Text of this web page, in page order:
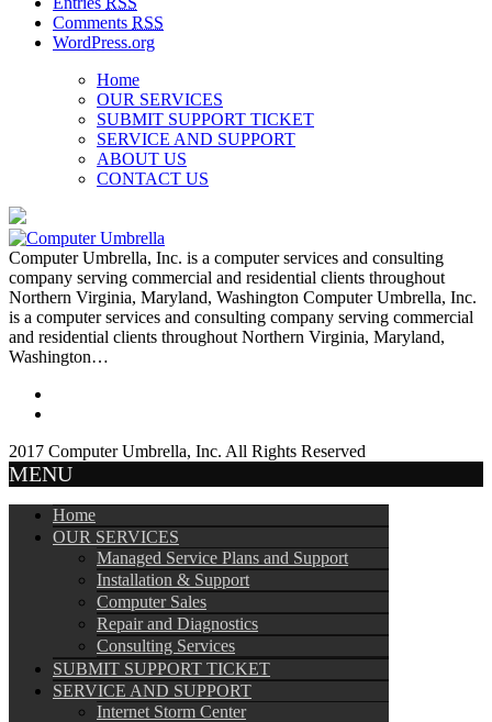
Comments RSS
WordPress.org
Home
OUR SERVICES
SUBMIT SUPPORT TICKET
SERVICE AND SUPPORT
ABOUT US
CONTACT US
Computer Umbrella, Inc. is a computer services and consulting
company serving commercial and residential clients throughout
Northern Virginia, Maryland, Washington Computer Umbrella, Inc.
is a computer services and consulting company serving commercial
and residential clients throughout Northern Virginia, Maryland,
Washington…
2017 Computer Umbrella, Inc. All Rights Reserved
MENU
Home
OUR SERVICES
Managed Service Plans and Support
Installation & Support
Computer Sales
Repair and Diagnostics
Consulting Services
SUBMIT SUPPORT TICKET
SERVICE AND SUPPORT
Internet Storm Center